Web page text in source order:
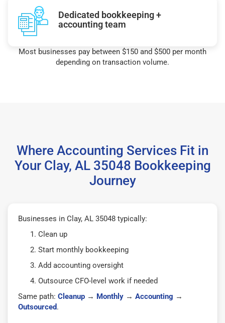
Dedicated bookkeeping +
accounting team
Most businesses pay between $150 and $500 per month
depending on transaction volume.
Where Accounting Services Fit in
Your Clay, AL 35048 Bookkeeping
Journey
Businesses in Clay, AL 35048 typically:
Clean up
Start monthly bookkeeping
Add accounting oversight
Outsource CFO-level work if needed
Same path: Cleanup → Monthly → Accounting →
Outsourced.